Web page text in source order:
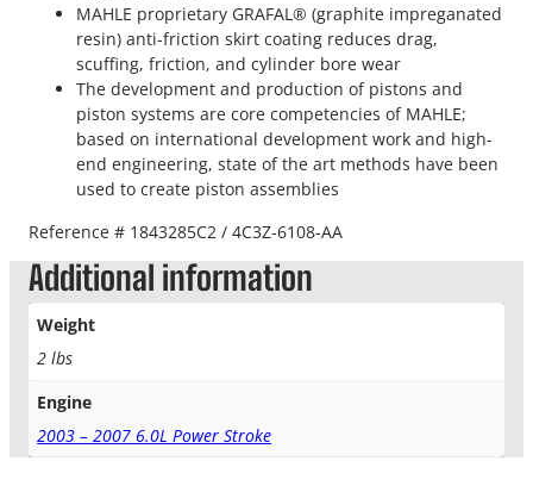
MAHLE proprietary GRAFAL® (graphite impreganated
resin) anti-friction skirt coating reduces drag,
scuffing, friction, and cylinder bore wear
The development and production of pistons and
piston systems are core competencies of MAHLE;
based on international development work and high-
end engineering, state of the art methods have been
used to create piston assemblies
Reference # 1843285C2 / 4C3Z-6108-AA
Additional information
Weight
2 lbs
Engine
2003 – 2007 6.0L Power Stroke